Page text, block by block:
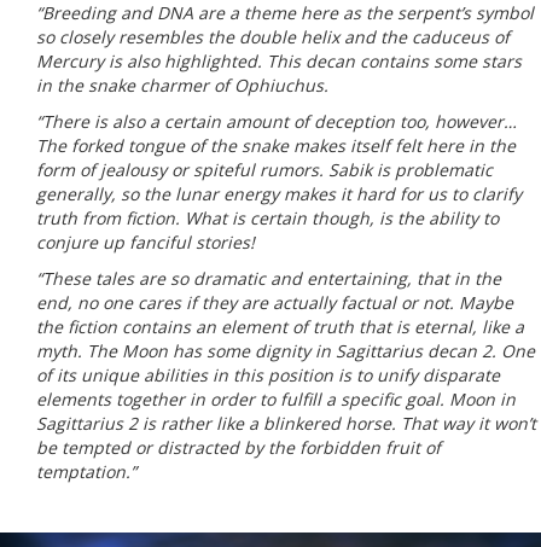
“Breeding and DNA are a theme here as the serpent’s symbol
so closely resembles the double helix and the caduceus of
Mercury is also highlighted. This decan contains some stars
in the snake charmer of Ophiuchus.
“There is also a certain amount of deception too, however…
The forked tongue of the snake makes itself felt here in the
form of jealousy or spiteful rumors. Sabik is problematic
generally, so the lunar energy makes it hard for us to clarify
truth from fiction. What is certain though, is the ability to
conjure up fanciful stories!
“These tales are so dramatic and entertaining, that in the
end, no one cares if they are actually factual or not. Maybe
the fiction contains an element of truth that is eternal, like a
myth. The Moon has some dignity in Sagittarius decan 2. One
of its unique abilities in this position is to unify disparate
elements together in order to fulfill a specific goal. Moon in
Sagittarius 2 is rather like a blinkered horse. That way it won’t
be tempted or distracted by the forbidden fruit of
temptation.”